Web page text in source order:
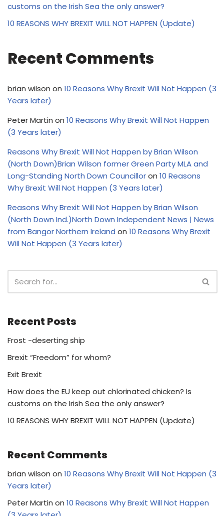
customs on the Irish Sea the only answer?
10 REASONS WHY BREXIT WILL NOT HAPPEN (Update)
Recent Comments
brian wilson on 10 Reasons Why Brexit Will Not Happen (3
Years later)
Peter Martin on 10 Reasons Why Brexit Will Not Happen
(3 Years later)
Reasons Why Brexit Will Not Happen by Brian Wilson
(North Down)Brian Wilson former Green Party MLA and
Long-Standing North Down Councilloron 10 Reasons
Why Brexit Will Not Happen (3 Years later)
Reasons Why Brexit Will Not Happen by Brian Wilson
(North Down Ind.)North Down Independent News | News
from Bangor Northern Ireland on 10 Reasons Why Brexit
Will Not Happen (3 Years later)
Recent Posts
Frost -deserting ship
Brexit “Freedom” for whom?
Exit Brexit
How does the EU keep out chlorinated chicken? Is
customs on the Irish Sea the only answer?
10 REASONS WHY BREXIT WILL NOT HAPPEN (Update)
Recent Comments
brian wilson on 10 Reasons Why Brexit Will Not Happen (3
Years later)
Peter Martin on 10 Reasons Why Brexit Will Not Happen